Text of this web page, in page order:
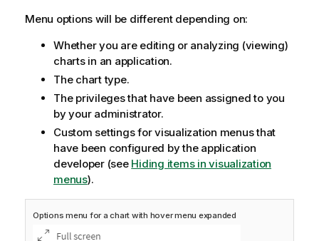
Menu options will be different depending on:
Whether you are editing or analyzing (viewing)
charts in an application.
The chart type.
The privileges that have been assigned to you
by your administrator.
Custom settings for visualization menus that
have been configured by the application
developer (see Hiding items in visualization
menus).
Options menu for a chart with hover menu expanded